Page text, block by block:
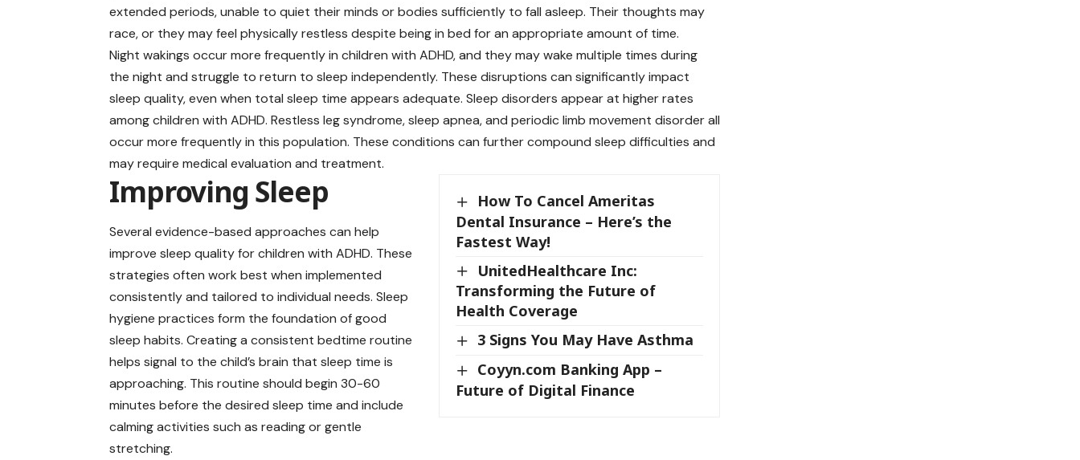
extended periods, unable to quiet their minds or bodies sufficiently to fall asleep. Their thoughts may
race, or they may feel physically restless despite being in bed for an appropriate amount of time.
Night wakings occur more frequently in children with ADHD, and they may wake multiple times during
the night and struggle to return to sleep independently. These disruptions can significantly impact
sleep quality, even when total sleep time appears adequate. Sleep disorders appear at higher rates
among children with ADHD. Restless leg syndrome, sleep apnea, and periodic limb movement disorder all
occur more frequently in this population. These conditions can further compound sleep difficulties and
may require medical evaluation and treatment.
How To Cancel Ameritas
Dental Insurance – Here’s the
Fastest Way!
UnitedHealthcare Inc:
Transforming the Future of
Health Coverage
3 Signs You May Have Asthma
Coyyn.com Banking App –
Future of Digital Finance
Improving Sleep
Several evidence-based approaches can help
improve sleep quality for children with ADHD. These
strategies often work best when implemented
consistently and tailored to individual needs. Sleep
hygiene practices form the foundation of good
sleep habits. Creating a consistent bedtime routine
helps signal to the child’s brain that sleep time is
approaching. This routine should begin 30-60
minutes before the desired sleep time and include
calming activities such as reading or gentle
stretching.